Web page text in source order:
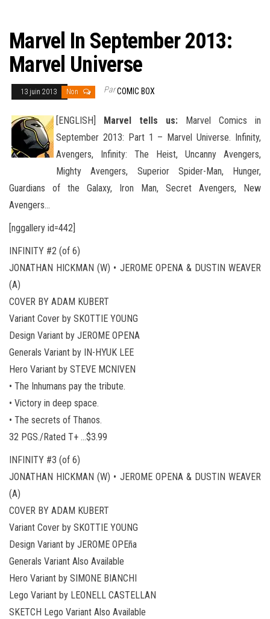
Marvel In September 2013:
Marvel Universe
13 juin 2013 Non ParCOMIC BOX
[ENGLISH] Marvel tells us: Marvel Comics in
September 2013: Part 1 – Marvel Universe. Infinity,
Avengers, Infinity: The Heist, Uncanny Avengers,
Mighty Avengers, Superior Spider-Man, Hunger,
Guardians of the Galaxy, Iron Man, Secret Avengers, New
Avengers…
[nggallery id=442]
INFINITY #2 (of 6)
JONATHAN HICKMAN (W) • JEROME OPENA & DUSTIN WEAVER
(A)
COVER BY ADAM KUBERT
Variant Cover by SKOTTIE YOUNG
Design Variant by JEROME OPENA
Generals Variant by IN-HYUK LEE
Hero Variant by STEVE MCNIVEN
• The Inhumans pay the tribute.
• Victory in deep space.
• The secrets of Thanos.
32 PGS./Rated T+ …$3.99
INFINITY #3 (of 6)
JONATHAN HICKMAN (W) • JEROME OPENA & DUSTIN WEAVER
(A)
COVER BY ADAM KUBERT
Variant Cover by SKOTTIE YOUNG
Design Variant by JEROME OPEña
Generals Variant Also Available
Hero Variant by SIMONE BIANCHI
Lego Variant by LEONELL CASTELLAN
SKETCH Lego Variant Also Available